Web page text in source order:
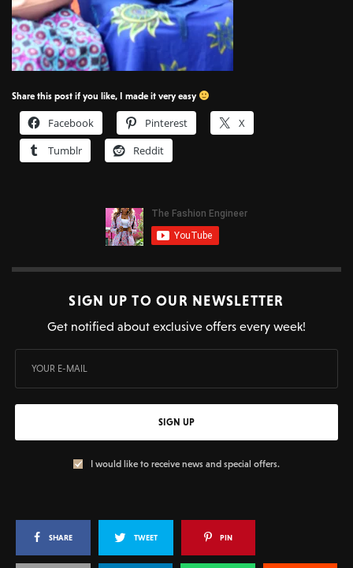
Share this post if you like, I made it very easy
Facebook Pinterest
X
Tumblr
Reddit
SIGN UP TO OUR NEWSLETTER
Get notified about exclusive offers every week!
SIGN UP
I would like to receive news and special offers.
SHARE TWEET PIN